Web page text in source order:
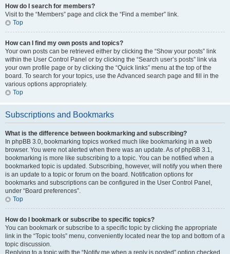
How do I search for members?
Visit to the “Members” page and click the “Find a member” link.
Top
How can I find my own posts and topics?
Your own posts can be retrieved either by clicking the “Show your posts” link
within the User Control Panel or by clicking the “Search user’s posts” link via
your own profile page or by clicking the “Quick links” menu at the top of the
board. To search for your topics, use the Advanced search page and fill in the
various options appropriately.
Top
Subscriptions and Bookmarks
What is the difference between bookmarking and subscribing?
In phpBB 3.0, bookmarking topics worked much like bookmarking in a web
browser. You were not alerted when there was an update. As of phpBB 3.1,
bookmarking is more like subscribing to a topic. You can be notified when a
bookmarked topic is updated. Subscribing, however, will notify you when there
is an update to a topic or forum on the board. Notification options for
bookmarks and subscriptions can be configured in the User Control Panel,
under “Board preferences”.
Top
How do I bookmark or subscribe to specific topics?
You can bookmark or subscribe to a specific topic by clicking the appropriate
link in the “Topic tools” menu, conveniently located near the top and bottom of a
topic discussion.
Replying to a topic with the “Notify me when a reply is posted” option checked